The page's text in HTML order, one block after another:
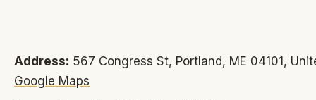
Address: 567 Congress St, Portland, ME 04101,
Google Maps